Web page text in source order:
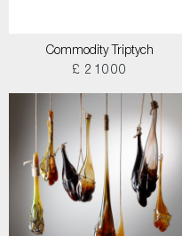
Commodity Triptych
£ 21000